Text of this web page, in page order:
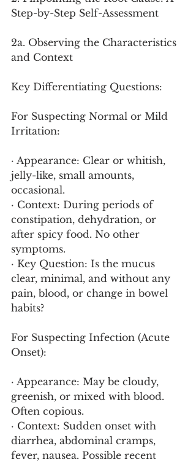
Step-by-Step Self-Assessment
2a. Observing the Characteristics
and Context
Key Differentiating Questions:
For Suspecting Normal or Mild
Irritation:
· Appearance: Clear or whitish,
jelly-like, small amounts,
occasional.
· Context: During periods of
constipation, dehydration, or
after spicy food. No other
symptoms.
· Key Question: Is the mucus
clear, minimal, and without any
pain, blood, or change in bowel
habits?
For Suspecting Infection (Acute
Onset):
· Appearance: May be cloudy,
greenish, or mixed with blood.
Often copious.
· Context: Sudden onset with
diarrhea, abdominal cramps,
fever, nausea. Possible recent